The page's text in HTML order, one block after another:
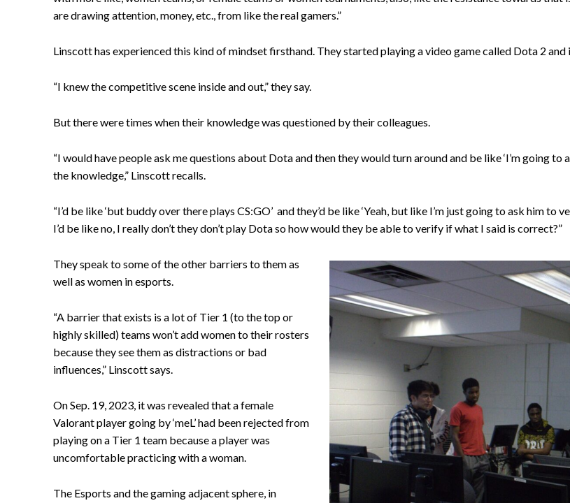
are drawing attention, money, etc., from like the real gamers.”
Linscott has experienced this kind of mindset firsthand. They started playing a video game called Dota 2
“I knew the competitive scene inside and out,” they say.
But there were times when their knowledge was questioned by their colleagues.
“I would have people ask me questions about Dota and then they would turn around and be like ‘I’m going
the knowledge,” Linscott recalls.
“I’d be like ‘but buddy over there plays CS:GO’ and they’d be like ‘Yeah, but like I’m just going to ask him
I’d be like no, I really don’t they don’t play Dota so how would they be able to verify if what I said is correct?”
They speak to some of the other barriers to them as
well as women in esports.
“A barrier that exists is a lot of Tier 1 (to the top or
highly skilled) teams won’t add women to their rosters
because they see them as distractions or bad
influences,” Linscott says.
On Sep. 19, 2023, it was revealed that a female
Valorant player going by ‘meL’ had been rejected from
playing on a Tier 1 team because a player was
uncomfortable practicing with a woman.
The Esports and the gaming adjacent sphere, in